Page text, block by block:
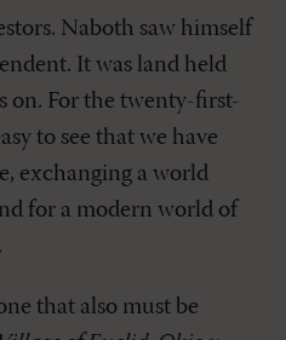
Naboth saw himself
It was land held
on. For the twenty-first-
to see that we have
exchanging a world
for a modern world of
that also must be